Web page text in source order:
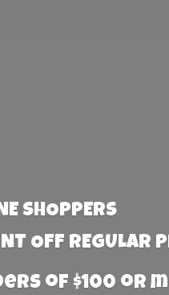
SHOPPERS
OFF REGULAR
of $100 or